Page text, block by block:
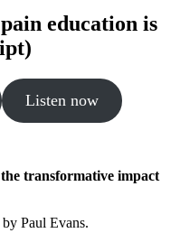
education is
Listen now
transformative impact
Paul Evans.